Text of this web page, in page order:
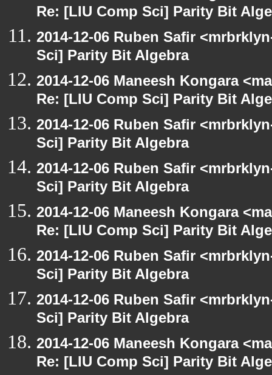
Re: [LIU Comp Sci] Parity Bit
2014-12-06 Ruben Safir
Sci] Parity Bit Algebra
2014-12-06 Maneesh Kongara
Re: [LIU Comp Sci] Parity Bit
2014-12-06 Ruben Safir
Sci] Parity Bit Algebra
2014-12-06 Ruben Safir
Sci] Parity Bit Algebra
2014-12-06 Maneesh Kongara
Re: [LIU Comp Sci] Parity Bit
2014-12-06 Ruben Safir
Sci] Parity Bit Algebra
2014-12-06 Ruben Safir
Sci] Parity Bit Algebra
2014-12-06 Maneesh Kongara
Re: [LIU Comp Sci] Parity Bit